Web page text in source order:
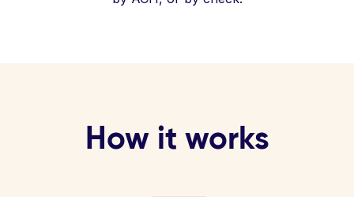
How it works